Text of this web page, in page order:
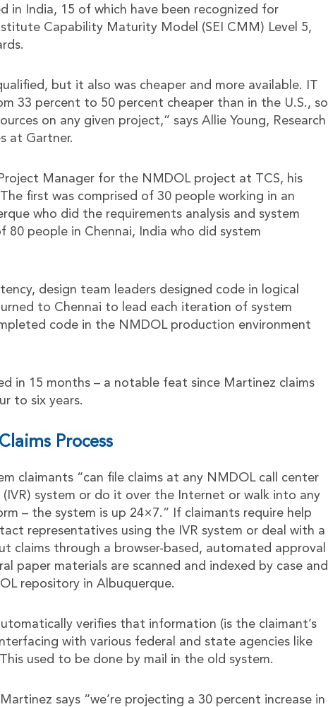
in India, 15 of which have been recognized for
Capability Maturity Model (SEI CMM) Level 5,
but it also was cheaper and more available. IT
33 percent to 50 percent cheaper than in the U.S., so
on any given project,” says Allie Young, Research
at Gartner.
Manager for the NMDOL project at TCS, his
first was comprised of 30 people working in an
who did the requirements analysis and system
80 people in Chennai, India who did system
design team leaders designed code in logical
to Chennai to lead each iteration of system
code in the NMDOL production environment
in 15 months – a notable feat since Martinez claims
to six years.
Process
claimants “can file claims at any NMDOL call center
system or do it over the Internet or walk into any
– the system is up 24×7.” If claimants require help
representatives using the IVR system or deal with a
claims through a browser-based, automated approval
paper materials are scanned and indexed by case and
repository in Albuquerque.
verifies that information (is the claimant’s
with various federal and state agencies like
used to be done by mail in the old system.
says “we’re projecting a 30 percent increase in